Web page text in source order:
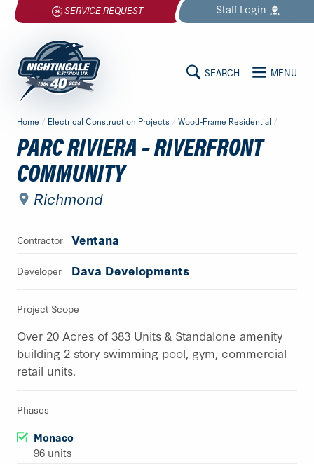
Skip
content
SERVICE REQUEST StaffLogin
Electrical
Ltd.
-
Return
to
page
SEARCH MENU
MAIN
CONTENT
Home / Electrical Construction Projects / Wood-Frame Residential /
PARC RIVIERA – RIVERFRONT
COMMUNITY
Richmond
Contractor Ventana
Developer Dava Developments
Project Scope
Over 20 Acres of 383 Units & Standalone amenity
building 2 story swimming pool, gym, commercial
retail units.
Phases
Monaco
96 units